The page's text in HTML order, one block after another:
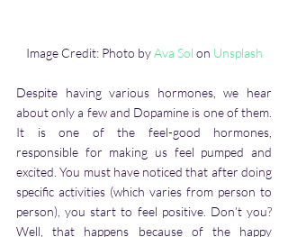
Image Credit: Photo by Ava Sol on Unsplash
Despite having various hormones, we hear
about only a few and Dopamine is one of them.
It is one of the feel-good hormones,
responsible for making us feel pumped and
excited. You must have noticed that after doing
specific activities (which varies from person to
person), you start to feel positive. Don’t you?
Well, that happens because of the happy